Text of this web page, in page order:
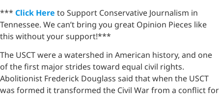
*** Click Here to Support Conservative Journalism in
Tennessee. We can’t bring you great Opinion Pieces like
this without your support!***
The USCT were a watershed in American history, and one
of the first major strides toward equal civil rights.
Abolitionist Frederick Douglass said that when the USCT
was formed it transformed the Civil War from a conflict for